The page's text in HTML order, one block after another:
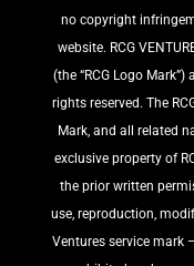
no copyright
website. RCG
(the “RCG Logo Mark”)
rights reserved. The
Mark, and all related
exclusive property of
the prior written
use, reproduction,
Ventures service mark